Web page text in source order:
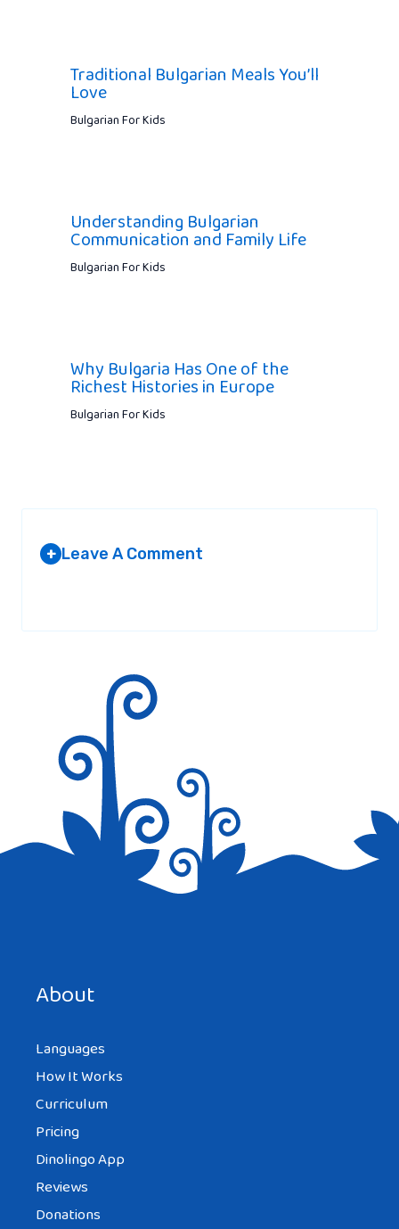
Traditional Bulgarian Meals You’ll
Love
Bulgarian For Kids
Understanding Bulgarian
Communication and Family Life
Bulgarian For Kids
Why Bulgaria Has One of the
Richest Histories in Europe
Bulgarian For Kids
+ Leave A Comment
About
Languages
How It Works
Curriculum
Pricing
Dinolingo App
Reviews
Donations